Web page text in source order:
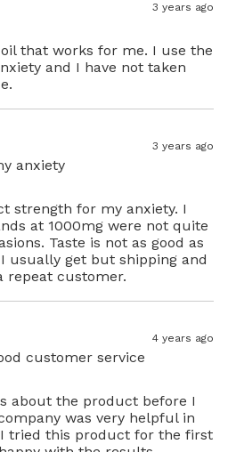
3 years ago
that works for me. I use the
and I have not taken
3 years ago
anxiety
strength for my anxiety. I
at 1000mg were not quite
Taste is not as good as
usually get but shipping and
repeat customer.
4 years ago
customer service
about the product before I
was very helpful in
tried this product for the first